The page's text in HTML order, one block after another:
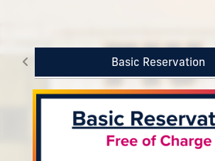
Basic Reservation